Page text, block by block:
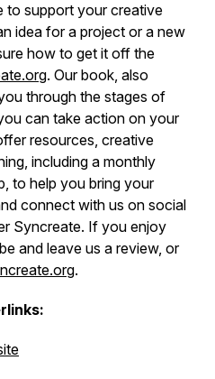
to support your creative
idea for a project or a new
how to get it off the
. Our book, also
through the stages of
can take action on your
resources, creative
including a monthly
to help you bring your
connect with us on social
Syncreate. If you enjoy
and leave us a review, or
.